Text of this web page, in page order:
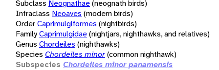
Subclass Neognathae(neognath birds)
Infraclass Neoaves (modern birds)
OrderCaprimulgiformes (nightbirds)
FamilyCaprimulgidae(nightjars, nighthawks, and relatives)
Genus Chordeiles (nighthawks)
Species Chordeiles minor(common nighthawk)
Subspecies Chordeiles minor panamensis